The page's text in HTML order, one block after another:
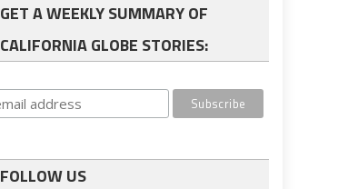
GET A WEEKLY SUMMARY OF
CALIFORNIA GLOBE STORIES:
FOLLOW US